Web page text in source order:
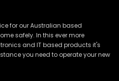
for our Australian based
safely. In this ever more
and IT based products it's
you need to operate your new